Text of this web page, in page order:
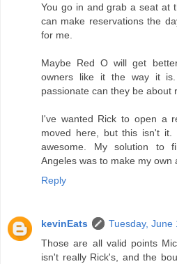
You go in and grab a seat at
can make reservations the
for me.
Maybe Red O will get
owners like it the way it
passionate can they be about
I've wanted Rick to open a
moved here, but this isn't it.
awesome. My solution to
Angeles was to make my own
Reply
kevinEats
Tuesday, June
Those are all valid points
isn't really Rick's, and the